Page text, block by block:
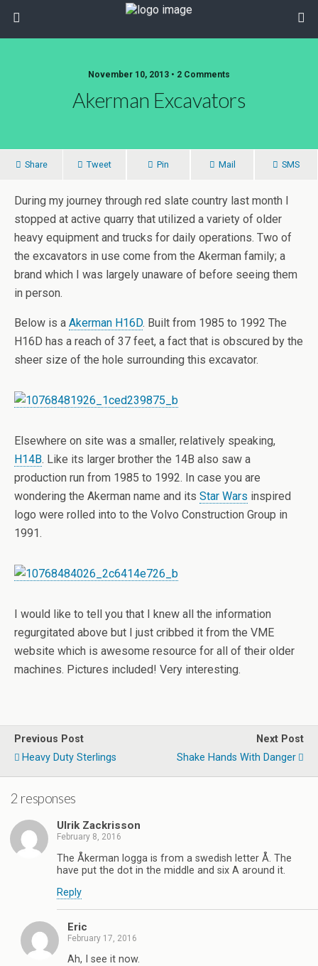
November 10, 2013 • 2 Comments
Akerman Excavators
Share Tweet Pin Mail SMS
During my journey through red slate country last month I
stopped at active quarry that utilized a variety of older
heavy equipment and trucks for daily operations. Two of
the excavators in use come from the Akerman family; a
brand which I was largely unaware of before seeing them
in person.
Below is a Akerman H16D. Built from 1985 to 1992 The
H16D has a reach of 37 feet, a fact that is obscured by the
sheer size of the hole surrounding this excavator.
Elsewhere on site was a smaller, relatively speaking,
H14B. Like its larger brother the 14B also saw a
production run from 1985 to 1992. In case you are
wondering the Akerman name and its Star Wars inspired
logo were rolled into to the Volvo Construction Group in
1991.
I would like to tell you that I knew all the information
regurgitated above but I just cribbed it from the VME
website which is awesome resource for all of their older
machines. Pictures included! Very interesting.
Previous Post
Heavy Duty Sterlings
Next Post
Shake Hands With Danger
2 responses
Ulrik Zackrisson
February 8, 2016
The Åkerman logga is from a swedish letter Å. The
have put the dot in the middle and six A around it.
Reply
Eric
February 17, 2016
Ah, I see it now.